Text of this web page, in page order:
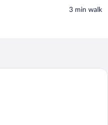
‪3 min walk‬
A hotel room with a wooden floor, two